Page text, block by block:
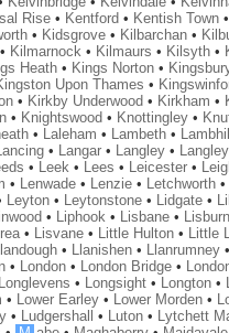
Rise • Kentford • Kentish Town
• Kidsgrove • Kilbarchan •
• Kilmarnock • Kilmaurs • Kilsyth •
Heath • Kings Norton •
Upon Thames •
• Kirkby Underwood • Kirkham •
• Knightswood • Knottingley •
• Laleham • Lambeth •
Lancing • Langar • Langley •
• Leek • Lees • Leicester •
• Lenwade • Lenzie • Letchworth
Leyton • Leytonstone • Lidgate •
• Liphook • Lisbane •
• Lisvane • Little Hulton •
Little
Llandough • Llanishen • Llanrumney
• London • London Bridge •
Longlevens • Longsight • Longton •
• Lower Earley • Lower Morden •
• Ludgershall • Luton •
Lytchett